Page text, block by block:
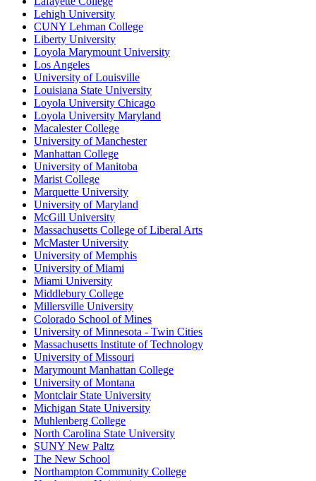
Lehigh University
CUNY Lehman College
Liberty University
Loyola Marymount University
Los Angeles
University of Louisville
Louisiana State University
Loyola University Chicago
Loyola University Maryland
Macalester College
University of Manchester
Manhattan College
University of Manitoba
Marist College
Marquette University
University of Maryland
McGill University
Massachusetts College of Liberal Arts
McMaster University
University of Memphis
University of Miami
Miami University
Middlebury College
Millersville University
Colorado School of Mines
University of Minnesota - Twin Cities
Massachusetts Institute of Technology
University of Missouri
Marymount Manhattan College
University of Montana
Montclair State University
Michigan State University
Muhlenberg College
North Carolina State University
SUNY New Paltz
The New School
Northampton Community College